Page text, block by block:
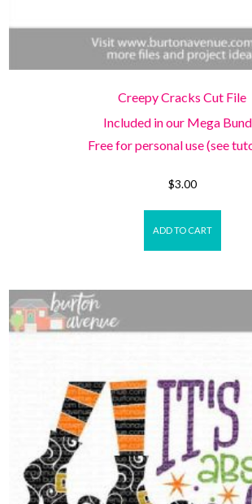
Creepy Cracks Cut File
Included in our Mega
Free for personal use (see
$3.00
ADD TO CART